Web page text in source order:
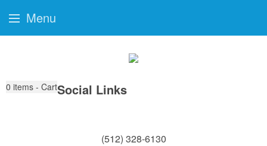
0 items - CartSocial Links
(512) 328-6130
Menu